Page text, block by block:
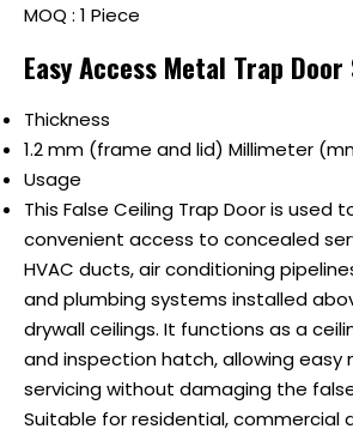
MOQ : 1 Piece
Easy Access Metal Trap
Thickness
1.2 mm (frame and lid) Millimeter
Usage
This False Ceiling Trap Door is used
convenient access to concealed
HVAC ducts, air conditioning
and plumbing systems installed
drywall ceilings. It functions as a
and inspection hatch, allowing easy
servicing without damaging the
Suitable for residential, commercial